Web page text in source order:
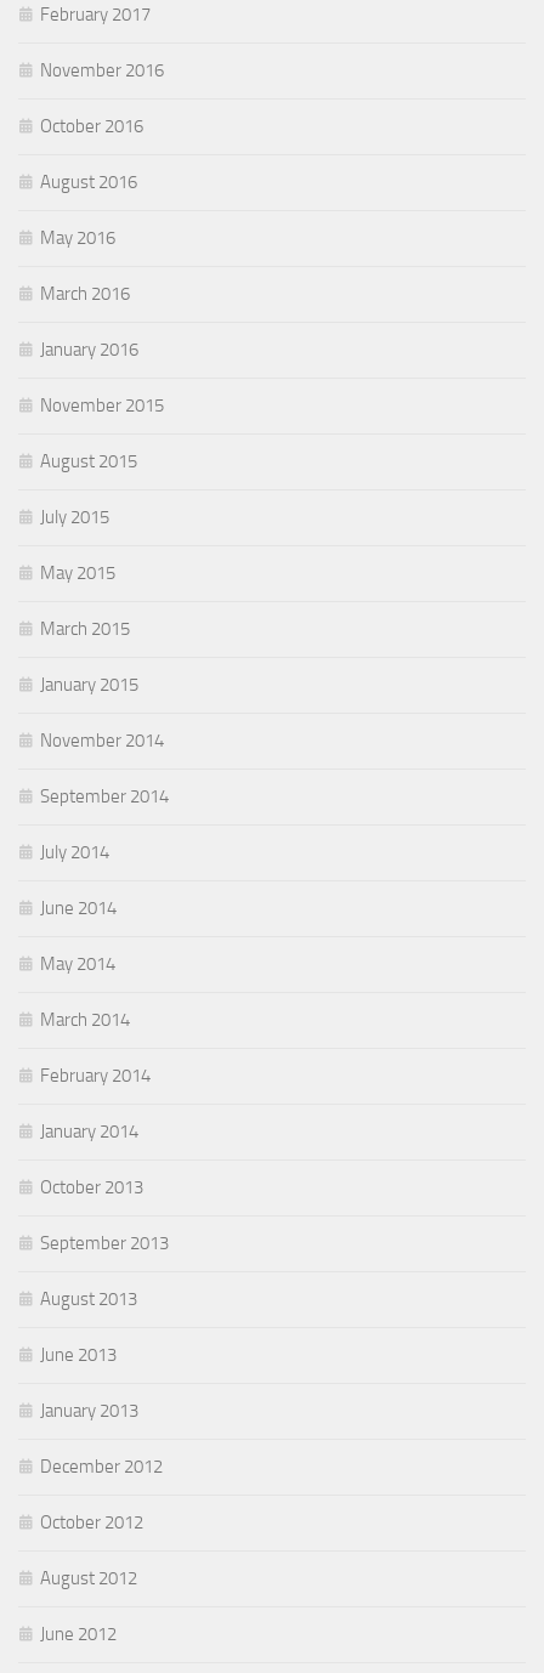
February 2017
November 2016
October 2016
August 2016
May 2016
March 2016
January 2016
November 2015
August 2015
July 2015
May 2015
March 2015
January 2015
November 2014
September 2014
July 2014
June 2014
May 2014
March 2014
February 2014
January 2014
October 2013
September 2013
August 2013
June 2013
January 2013
December 2012
October 2012
August 2012
June 2012